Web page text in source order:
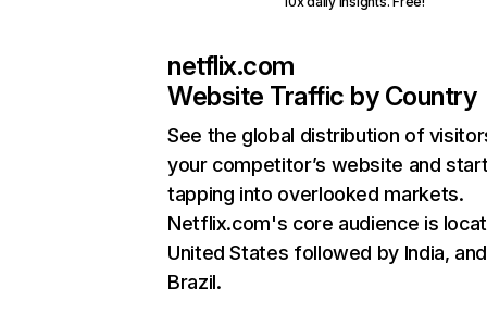
netflix.com
Website Traffic by Country
See the global distribution of
your competitor’s website and
tapping into overlooked markets.
Netflix.com's core audience is
United States followed by India, and
Brazil.